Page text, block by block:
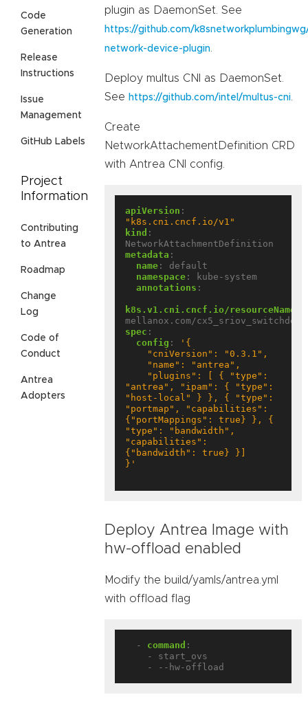
Code
Generation
Release
Instructions
Issue
Management
GitHub Labels
Project
Information
Contributing
to Antrea
Roadmap
Change
Log
Code of
Conduct
Antrea
Adopters
plugin as DaemonSet. See
https://github.com/
network-device-plugin
Deploy multus CNI as DaemonSet.
See https://github.com/intel/multus-cni
Create
NetworkAttachementDefinition CRD
with Antrea CNI config.
apiVersion :
"k8s.cni.cncf.io/v1"
kind :
NetworkAttachmentDefinition
metadata :
name :
default
namespace :
kube-system
annotations :
k8s.v1.cni.cncf.io/resourceName
mellanox.com/cx5_sriov_switchdev
spec :
config :
"antrea", "ipam": { "type":
"host-local" } }, { "type":
"portmap", "capabilities":
{"portMappings": true} }, {
"type": "bandwidth",
"capabilities":
}'
Deploy Antrea Image with
hw-offload enabled
Modify the build/yamls/antrea.yml
with offload flag
- command :
- start_ovs
- --hw-offload